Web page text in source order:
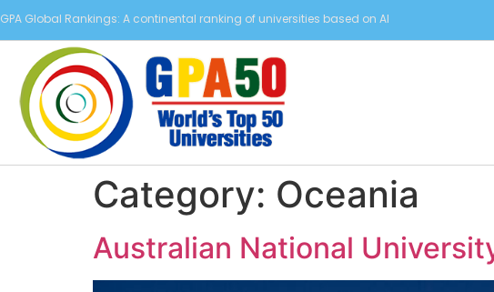
GPA Global Rankings: A continental ranking of universities based on AI
Category: Oceania
Australian National